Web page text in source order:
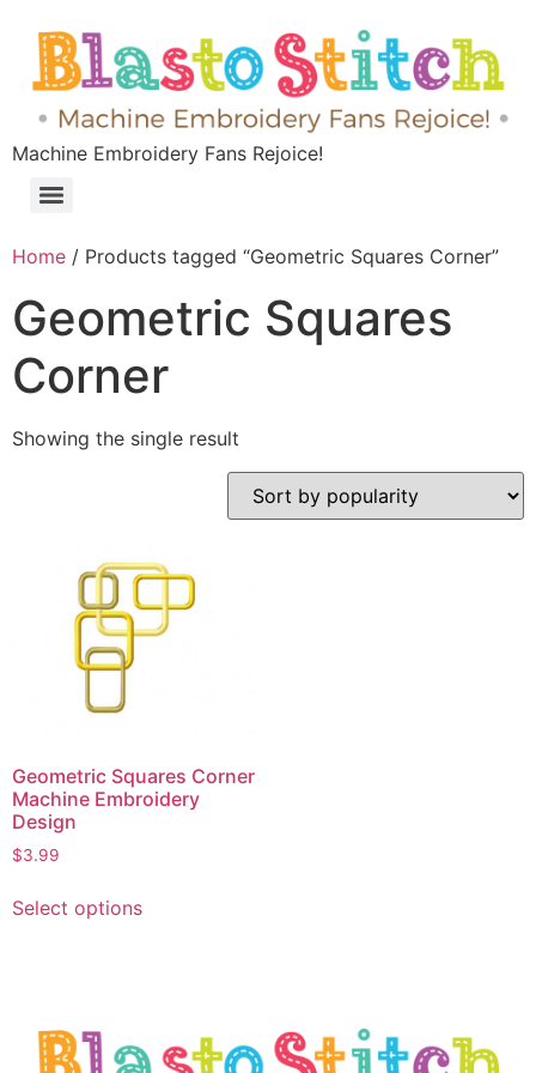
Machine Embroidery Fans Rejoice!
Home / Products tagged “Geometric Squares Corner”
Geometric Squares
Corner
Showing the single result
Geometric Squares Corner
Machine Embroidery
Design
$3.99
Select options